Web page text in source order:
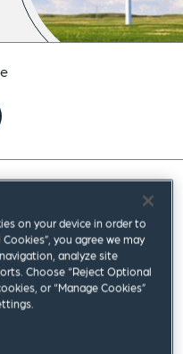
latest edition of our
Horizons: Key
Safety
providing bite-
procedure and
on your device in order to
you agree we may
analyze site
Choose “Reject Optional
or “Manage Cookies”